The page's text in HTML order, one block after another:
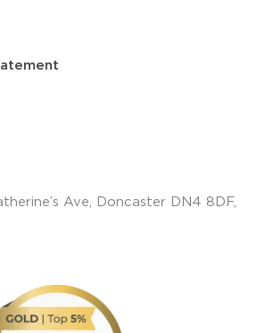
Ave, Doncaster DN4 8DF,